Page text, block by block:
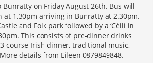
on Friday August 26th. Bus will
at 1.30pm arriving in Bunratty at 2.30pm.
and Folk park followed by a ‘Céilí in
This consists of pre-dinner drinks
course Irish dinner, traditional music,
details from Eileen 0879849848.